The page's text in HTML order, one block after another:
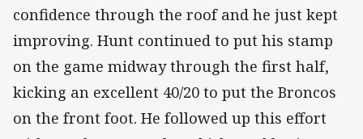
confidence through the roof and he just kept
improving. Hunt continued to put his stamp
on the game midway through the first half,
kicking an excellent 40/20 to put the Broncos
on the front foot. He followed up this effort